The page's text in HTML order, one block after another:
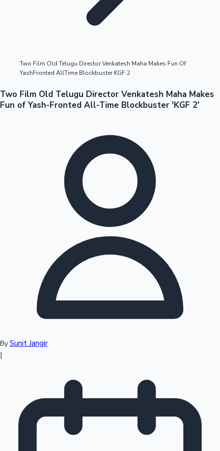
Tollywood News
Sandalwood News
Two Film Old Telugu Director Venkatesh Maha Makes Fun Of
YashFronted AllTime Blockbuster KGF 2
Two Film Old Telugu Director Venkatesh Maha Makes
Fun of Yash-Fronted All-Time Blockbuster 'KGF 2'
By Sunit Jangir
|